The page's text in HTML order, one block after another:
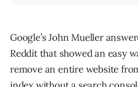
Google’s John Mueller
Reddit that showed an easy
remove an entire website